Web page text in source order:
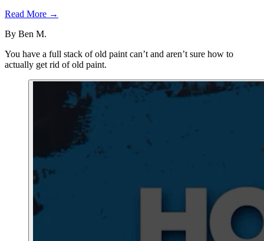
Read More →
By Ben M.
You have a full stack of old paint can’t and aren’t sure how to
actually get rid of old paint.